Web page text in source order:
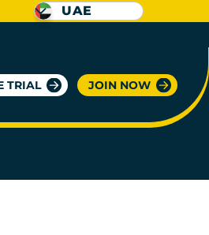
TRIAL JOIN NOW
UAE